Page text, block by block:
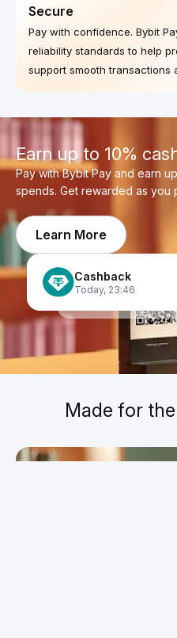
Secure
Pay with confidence. Bybit
reliability standards to help
support smooth transactions
Earn up to 10%
Pay with Bybit Pay and earn
spends. Get rewarded as you
Learn More
Cashback
Today, 23:46
Cashback
Today
Cashback
Made for